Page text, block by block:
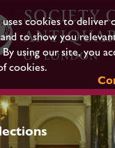
cookies to deliver
to show you
using our site, you
cookies.